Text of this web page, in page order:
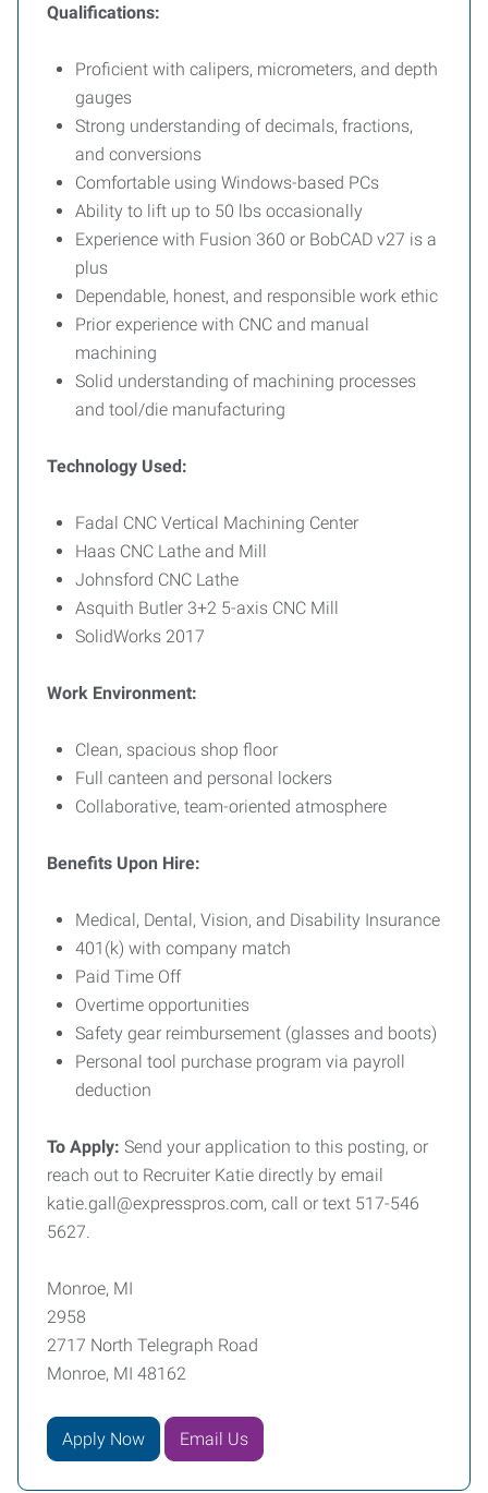
Qualifications:
Proficient with calipers, micrometers, and depth
gauges
Strong understanding of decimals, fractions,
and conversions
Comfortable using Windows-based PCs
Ability to lift up to 50 lbs occasionally
Experience with Fusion 360 or BobCAD v27 is a
plus
Dependable, honest, and responsible work ethic
Prior experience with CNC and manual
machining
Solid understanding of machining processes
and tool/die manufacturing
Technology Used:
Fadal CNC Vertical Machining Center
Haas CNC Lathe and Mill
Johnsford CNC Lathe
Asquith Butler 3+2 5-axis CNC Mill
SolidWorks 2017
Work Environment:
Clean, spacious shop floor
Full canteen and personal lockers
Collaborative, team-oriented atmosphere
Benefits Upon Hire:
Medical, Dental, Vision, and Disability Insurance
401(k) with company match
Paid Time Off
Overtime opportunities
Safety gear reimbursement (glasses and boots)
Personal tool purchase program via payroll
deduction
To Apply: Send your application to this posting, or
reach out to Recruiter Katie directly by email
katie.gall@expresspros.com, call or text 517-546
5627.
Monroe, MI
2958
2717 North Telegraph Road
Monroe, MI 48162
Apply Now Email Us